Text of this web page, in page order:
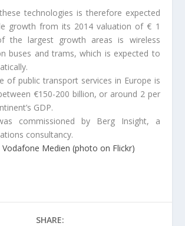
technologies is therefore expected
growth from its 2014 valuation of € 1
the largest growth areas is wireless
buses and trams, which is expected to
of public transport services in Europe is
€150-200 billion, or around 2 per
GDP.
commissioned by Berg Insight, a
consultancy.
Vodafone Medien (photo on Flickr)
SHARE: